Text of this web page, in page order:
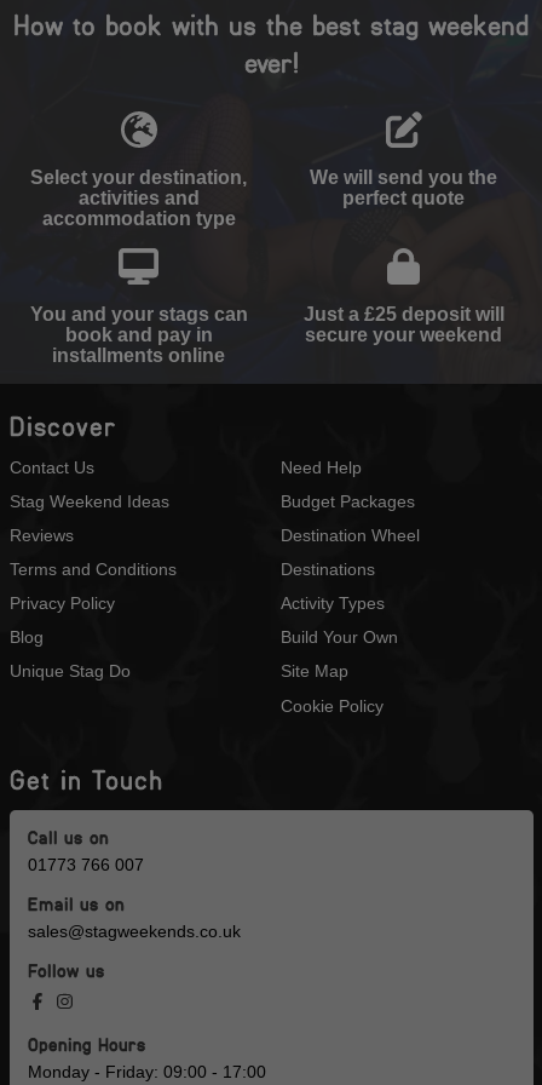
How to book with us the best stag weekend
ever!
Select your destination,
activities and
accommodation type
We will send you the
perfect quote
You and your stags can
book and pay in
installments online
Just a £25 deposit will
secure your weekend
Discover
Contact Us
Stag Weekend Ideas
Reviews
Terms and Conditions
Privacy Policy
Blog
Unique Stag Do
Need Help
Budget Packages
Destination Wheel
Destinations
Activity Types
Build Your Own
Site Map
Cookie Policy
Get in Touch
Call us on
01773 766 007
Email us on
sales@stagweekends.co.uk
Follow us
Opening Hours
Monday - Friday: 09:00 - 17:00